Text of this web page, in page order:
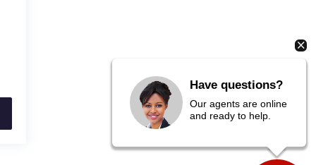
Have questions?
Our agents are online
and ready to help.